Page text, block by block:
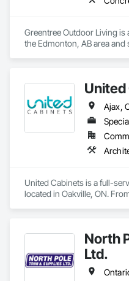
Greentree Outdoor Living
the Edmonton, AB area and
United
United Cabinets is a full-
located in Oakville, ON.
right choice for your next
North
Ltd.